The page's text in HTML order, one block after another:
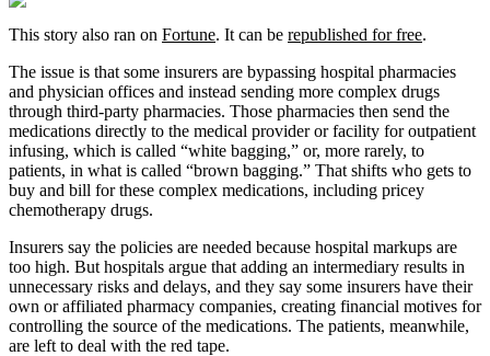
This story also ran on Fortune. It can be republished for free.
The issue is that some insurers are bypassing hospital pharmacies
and physician offices and instead sending more complex drugs
through third-party pharmacies. Those pharmacies then send the
medications directly to the medical provider or facility for outpatient
infusing, which is called “white bagging,” or, more rarely, to
patients, in what is called “brown bagging.” That shifts who gets to
buy and bill for these complex medications, including pricey
chemotherapy drugs.
Insurers say the policies are needed because hospital markups are
too high. But hospitals argue that adding an intermediary results in
unnecessary risks and delays, and they say some insurers have their
own or affiliated pharmacy companies, creating financial motives for
controlling the source of the medications. The patients, meanwhile,
are left to deal with the red tape.